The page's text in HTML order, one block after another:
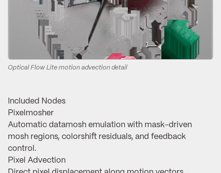
Optical Flow Lite motion advection detail
Included Nodes
Pixelmosher
Automatic datamosh emulation with mask-driven
mosh regions, colorshift residuals, and feedback
control.
Pixel Advection